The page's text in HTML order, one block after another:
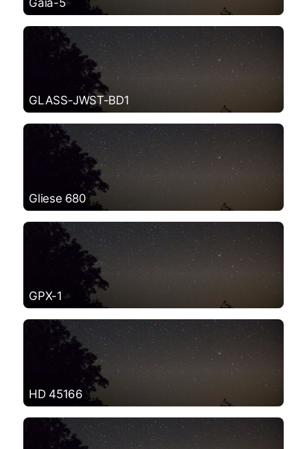
Gaia-5
GLASS-JWST-BD1
Gliese 680
GPX-1
HD 45166